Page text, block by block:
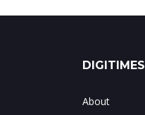
DIGITIMES
About